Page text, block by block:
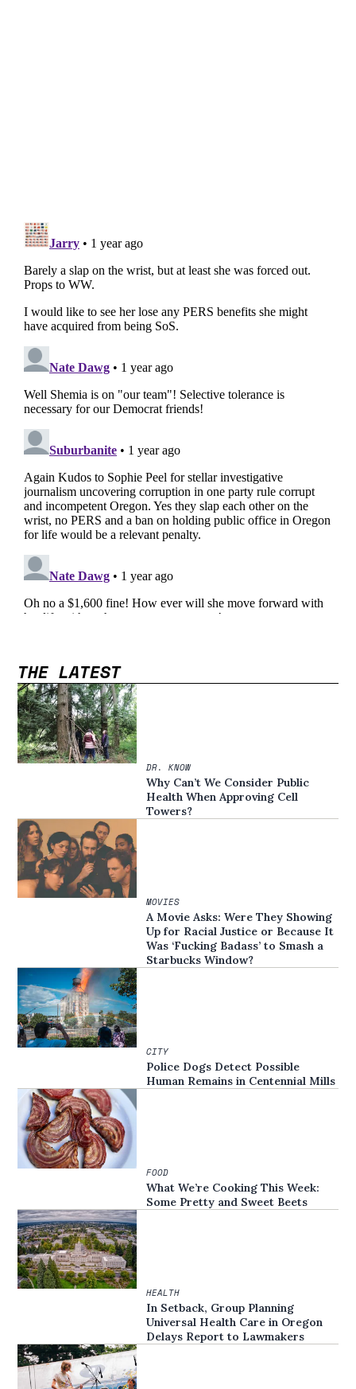
THE LATEST
DR. KNOW
Why Can’t We Consider Public
Health When Approving Cell
Towers?
MOVIES
A Movie Asks: Were They Showing
Up for Racial Justice or Because It
Was ‘Fucking Badass’ to Smash a
Starbucks Window?
CITY
Police Dogs Detect Possible
Human Remains in Centennial Mills
FOOD
What We’re Cooking This Week:
Some Pretty and Sweet Beets
HEALTH
In Setback, Group Planning
Universal Health Care in Oregon
Delays Report to Lawmakers